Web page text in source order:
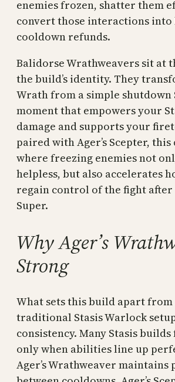
enemies frozen, shatter them
convert those interactions into
cooldown refunds.
Balidorse Wrathweavers sit at
the build’s identity. They
Wrath from a simple shutdown
moment that empowers your
damage and supports your
paired with Ager’s Scepter,
where freezing enemies not
helpless, but also accelerates
regain control of the fight after
Super.
Why Ager’s
Strong
What sets this build apart
traditional Stasis Warlock
consistency. Many Stasis
only when abilities line up
Ager’s Wrathweaver maintains